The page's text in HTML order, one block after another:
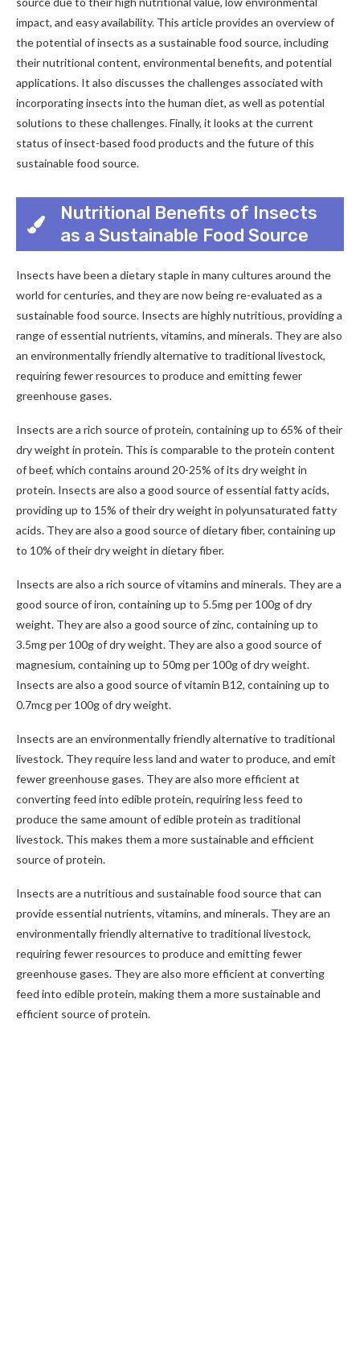
impact, and easy availability. This article provides an overview of
the potential of insects as a sustainable food source, including
their nutritional content, environmental benefits, and potential
applications. It also discusses the challenges associated with
incorporating insects into the human diet, as well as potential
solutions to these challenges. Finally, it looks at the current
status of insect-based food products and the future of this
sustainable food source.
Nutritional Benefits of Insects
as a Sustainable Food Source
Insects have been a dietary staple in many cultures around the
world for centuries, and they are now being re-evaluated as a
sustainable food source. Insects are highly nutritious, providing a
range of essential nutrients, vitamins, and minerals. They are also
an environmentally friendly alternative to traditional livestock,
requiring fewer resources to produce and emitting fewer
greenhouse gases.
Insects are a rich source of protein, containing up to 65% of their
dry weight in protein. This is comparable to the protein content
of beef, which contains around 20-25% of its dry weight in
protein. Insects are also a good source of essential fatty acids,
providing up to 15% of their dry weight in polyunsaturated fatty
acids. They are also a good source of dietary fiber, containing up
to 10% of their dry weight in dietary fiber.
Insects are also a rich source of vitamins and minerals. They are a
good source of iron, containing up to 5.5mg per 100g of dry
weight. They are also a good source of zinc, containing up to
3.5mg per 100g of dry weight. They are also a good source of
magnesium, containing up to 50mg per 100g of dry weight.
Insects are also a good source of vitamin B12, containing up to
0.7mcg per 100g of dry weight.
Insects are an environmentally friendly alternative to traditional
livestock. They require less land and water to produce, and emit
fewer greenhouse gases. They are also more efficient at
converting feed into edible protein, requiring less feed to
produce the same amount of edible protein as traditional
livestock. This makes them a more sustainable and efficient
source of protein.
Insects are a nutritious and sustainable food source that can
provide essential nutrients, vitamins, and minerals. They are an
environmentally friendly alternative to traditional livestock,
requiring fewer resources to produce and emitting fewer
greenhouse gases. They are also more efficient at converting
feed into edible protein, making them a more sustainable and
efficient source of protein.